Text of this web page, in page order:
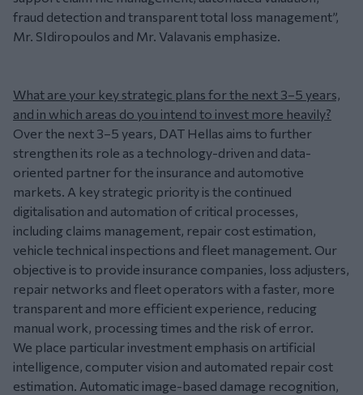
fraud detection and transparent total loss management”,
Mr. SIdiropoulos and Mr. Valavanis emphasize.
What are your key strategic plans for the next 3–5 years,
and in which areas do you intend to invest more heavily?
Over the next 3–5 years, DAT Hellas aims to further
strengthen its role as a technology-driven and data-
oriented partner for the insurance and automotive
markets. A key strategic priority is the continued
digitalisation and automation of critical processes,
including claims management, repair cost estimation,
vehicle technical inspections and fleet management. Our
objective is to provide insurance companies, loss adjusters,
repair networks and fleet operators with a faster, more
transparent and more efficient experience, reducing
manual work, processing times and the risk of error.
We place particular investment emphasis on artificial
intelligence, computer vision and automated repair cost
estimation. Automatic image-based damage recognition,